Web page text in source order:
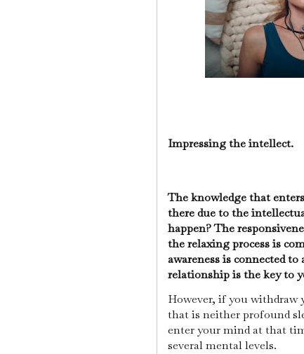
Impressing the intellect.
The knowledge that
there due to the
happen? The
the relaxing process is
awareness is connected
relationship is the key to
However, if you withdraw
that is neither profound
enter your mind at that
several mental levels.